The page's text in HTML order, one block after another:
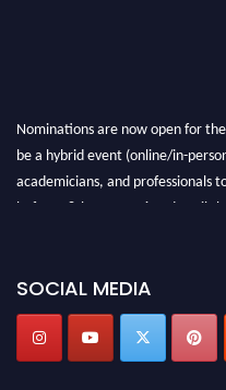
Nominations are now open for
be a hybrid event (online/in-
academicians, and professionals
before 28th Aug 2026 and avail
Stay tuned for more updates!
SOCIAL MEDIA